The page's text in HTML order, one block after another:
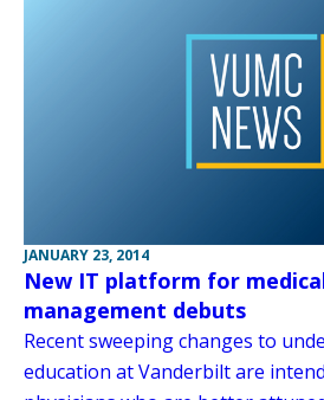
JANUARY 23, 2014
New IT platform for
management debuts
Recent sweeping changes to
education at Vanderbilt are